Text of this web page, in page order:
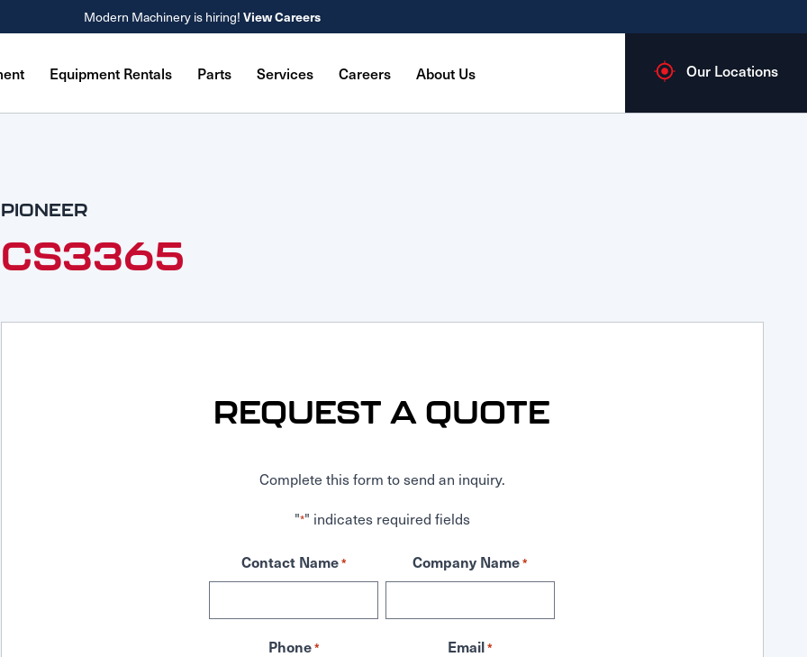
Modern Machinery is hiring! View Careers
Equipment Rentals Parts Services Careers About Us Our Locations
PIONEER
CS3365
REQUEST A QUOTE
Complete this form to send an inquiry.
"*" indicates required fields
Contact Name* Company Name*
Phone* Email*